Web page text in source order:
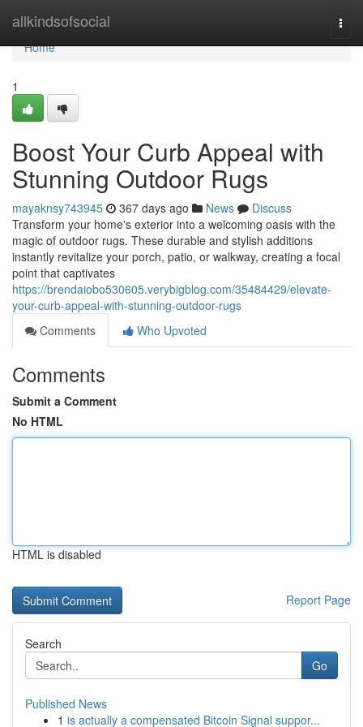
allkindsofsocial
Home
Home
1
Boost Your Curb Appeal with
Stunning Outdoor Rugs
mayaknsy743945 367 days ago News
Discuss
Transform your home's exterior into a welcoming oasis with the
magic of outdoor rugs. These durable and stylish additions
instantly revitalize your porch, patio, or walkway, creating a focal
point that captivates
https://brendaiobo530605.verybigblog.com/35484429/elevate-
your-curb-appeal-with-stunning-outdoor-rugs
Comments
Who Upvoted
Comments
Submit a Comment
No HTML
HTML is disabled
Report Page
Search
Go
Published News
1 is actually a compensated Bitcoin Signal suppor...